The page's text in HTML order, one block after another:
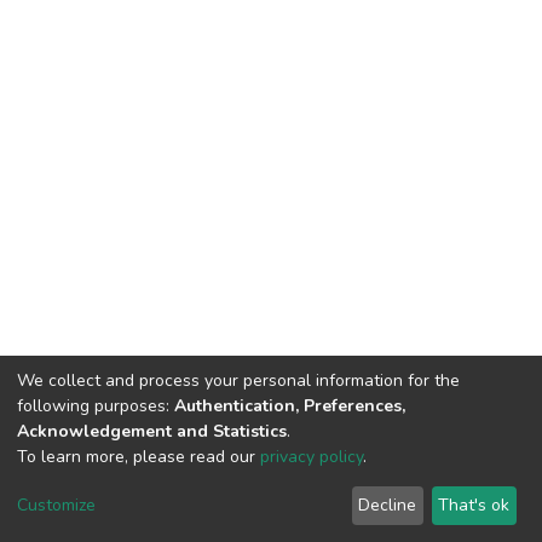
DSpace software copyright © 2002-2026 LYRASIS
End User Agreement
We collect and process your personal information for the
following purposes: Authentication, Preferences,
Acknowledgement and Statistics.
To learn more, please read our privacy policy.
Customize Decline That's ok